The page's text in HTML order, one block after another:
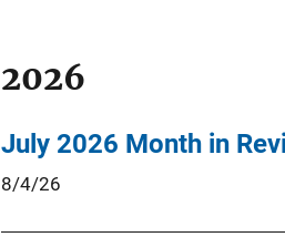
2026
July 2026 Month in
8/4/26